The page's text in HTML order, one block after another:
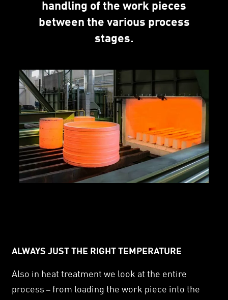
handling of the work pieces
between the various process
stages.
ALWAYS JUST THE RIGHT TEMPERATURE
Also in heat treatment we look at the entire
process – from loading the work piece into the